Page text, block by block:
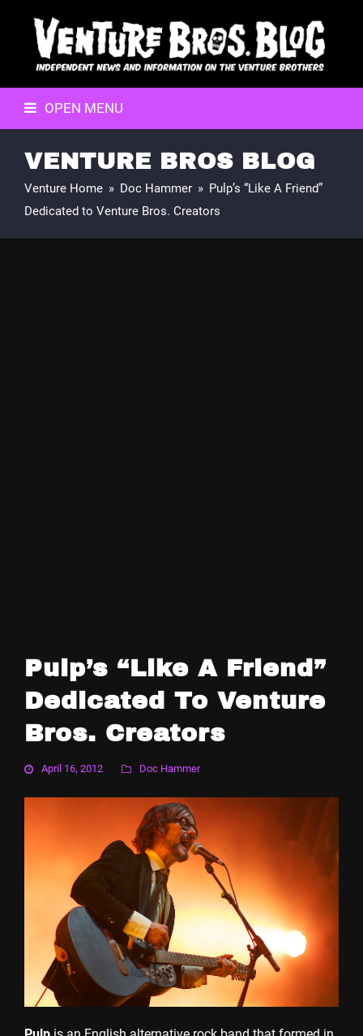
OPEN MENU
VENTURE BROS BLOG
Venture Home » Doc Hammer » Pulp’s “Like A Friend”
Dedicated to Venture Bros. Creators
Pulp’s “Like A Friend”
Dedicated To Venture
Bros. Creators
April 16, 2012 Doc Hammer